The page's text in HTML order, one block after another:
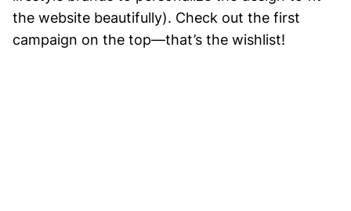
the website beautifully). Check out the first
campaign on the top—that’s the wishlist!